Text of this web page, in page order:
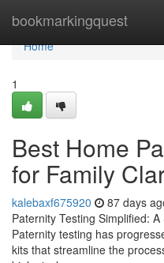
bookmarkingquest
Home
Home
1
Best Home
for Family
kalebaxf675920 87 days
Paternity Testing Simplified:
Paternity testing has
kits that streamline the